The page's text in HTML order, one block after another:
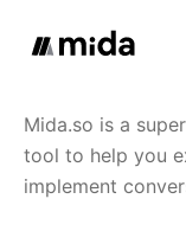
Mida.so is a
tool to help you
implement